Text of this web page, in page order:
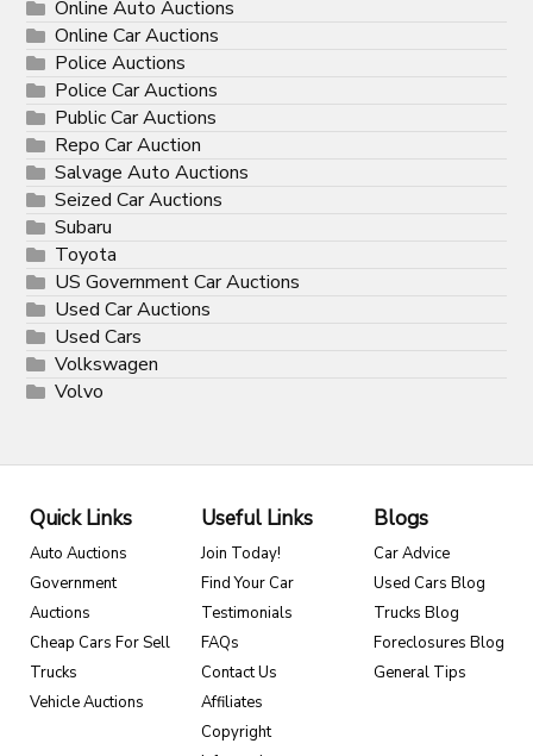
Online Auto Auctions
Online Car Auctions
Police Auctions
Police Car Auctions
Public Car Auctions
Repo Car Auction
Salvage Auto Auctions
Seized Car Auctions
Subaru
Toyota
US Government Car Auctions
Used Car Auctions
Used Cars
Volkswagen
Volvo
Quick Links
Auto Auctions
Government
Auctions
Cheap Cars For Sell
Trucks
Vehicle Auctions
Useful Links
Join Today!
Find Your Car
Testimonials
FAQs
Contact Us
Affiliates
Copyright
Blogs
Car Advice
Used Cars Blog
Trucks Blog
Foreclosures Blog
General Tips